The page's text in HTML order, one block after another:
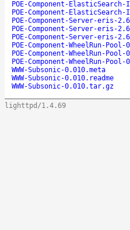
POE-Component-
POE-Component-
POE-Component-Server-eris-
POE-Component-Server-eris-
POE-Component-Server-eris-
POE-Component-WheelRun-
POE-Component-WheelRun-
POE-Component-WheelRun-
WWW-Subsonic-0.010.meta
WWW-Subsonic-0.010.readme
WWW-Subsonic-0.010.tar.gz
lighttpd/1.4.69